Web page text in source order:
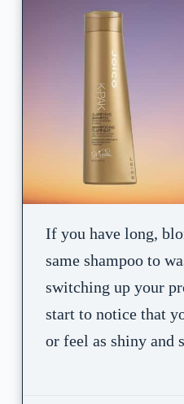
If you have long,
same shampoo to
switching up your
start to notice that
or feel as shiny